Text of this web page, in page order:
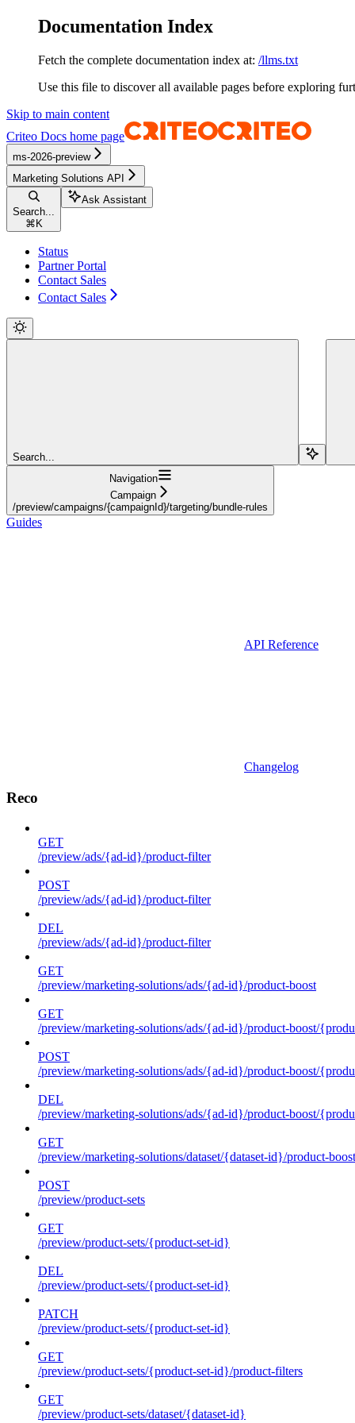
Documentation Index
Fetch the complete documentation index at: /llms.txt
Use this file to discover all available pages before exploring
Skip to main content
Criteo Docs home page
ms-2026-preview
Marketing Solutions API
Search...
⌘ K
Ask Assistant
Status
Partner Portal
Contact Sales
Contact Sales
Search...
Navigation
Campaign
/preview/campaigns/{campaignId}/targeting/bundle-rules
Guides
API Reference
Changelog
Reco
GET
/preview/ads/{ad-id}/product-filter
POST
/preview/ads/{ad-id}/product-filter
DEL
/preview/ads/{ad-id}/product-filter
GET
/preview/marketing-solutions/ads/{ad-id}/product-boost
GET
/preview/marketing-solutions/ads/{ad-id}/product-boost/
POST
/preview/marketing-solutions/ads/{ad-id}/product-boost/
DEL
/preview/marketing-solutions/ads/{ad-id}/product-boost/
GET
/preview/marketing-solutions/dataset/{dataset-id}/product-boost
POST
/preview/product-sets
GET
/preview/product-sets/{product-set-id}
DEL
/preview/product-sets/{product-set-id}
PATCH
/preview/product-sets/{product-set-id}
GET
/preview/product-sets/{product-set-id}/product-filters
GET
/preview/product-sets/dataset/{dataset-id}